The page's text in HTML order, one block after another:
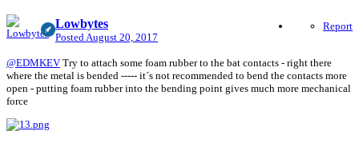
Lowbytes
Posted August 20, 2017
Report
@EDMKEV Try to attach some foam rubber to the bat contacts - right there
where the metal is bended ----- it´s not recommended to bend the contacts more
open - putting foam rubber into the bending point gives much more mechanical
force